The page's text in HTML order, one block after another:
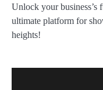
Unlock your
ultimate platform for
heights!